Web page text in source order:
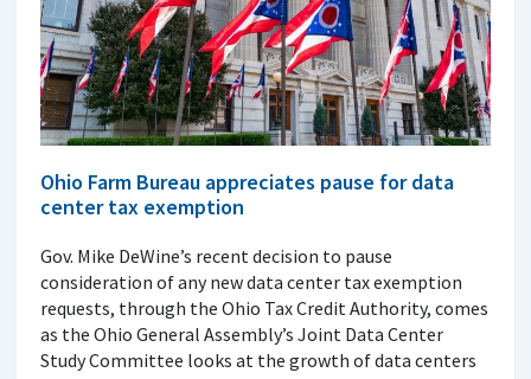
Ohio Farm Bureau appreciates pause for data
center tax exemption
Gov. Mike DeWine’s recent decision to pause
consideration of any new data center tax exemption
requests, through the Ohio Tax Credit Authority, comes
as the Ohio General Assembly’s Joint Data Center
Study Committee looks at the growth of data centers